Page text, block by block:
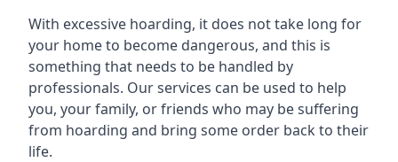
With excessive hoarding, it does not take long for
your home to become dangerous, and this is
something that needs to be handled by
professionals. Our services can be used to help
you, your family, or friends who may be suffering
from hoarding and bring some order back to their
life.